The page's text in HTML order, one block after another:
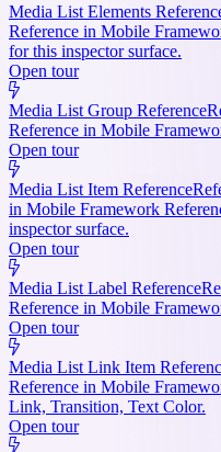
Media List Elements
Reference in Mobile
for this inspector surface.
Open tour
Media List Group Reference
Reference in Mobile
Open tour
Media List Item Reference
in Mobile Framework
inspector surface.
Open tour
Media List Label Reference
Reference in Mobile
Open tour
Media List Link Item
Reference in Mobile
Link, Transition, Text Color.
Open tour